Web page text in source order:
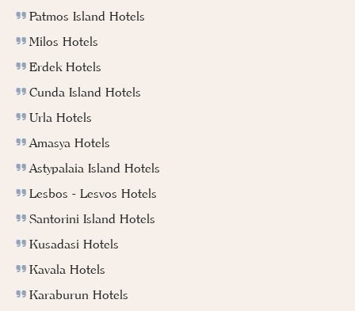
Patmos Island Hotels
Milos Hotels
Erdek Hotels
Cunda Island Hotels
Urla Hotels
Amasya Hotels
Astypalaia Island Hotels
Lesbos - Lesvos Hotels
Santorini Island Hotels
Kusadasi Hotels
Kavala Hotels
Karaburun Hotels